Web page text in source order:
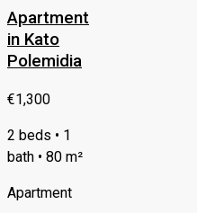
Apartment
in Kato
Polemidia
€1,300
2 beds • 1
bath • 80 m²
Apartment